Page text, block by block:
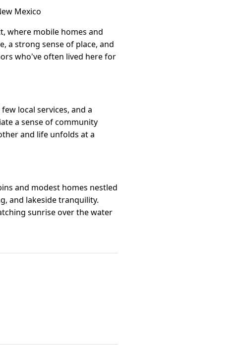
Mexico
where mobile homes and
a strong sense of place, and
who've often lived here for
local services, and a
a sense of community
and life unfolds at a
and modest homes nestled
and lakeside tranquility.
sunrise over the water